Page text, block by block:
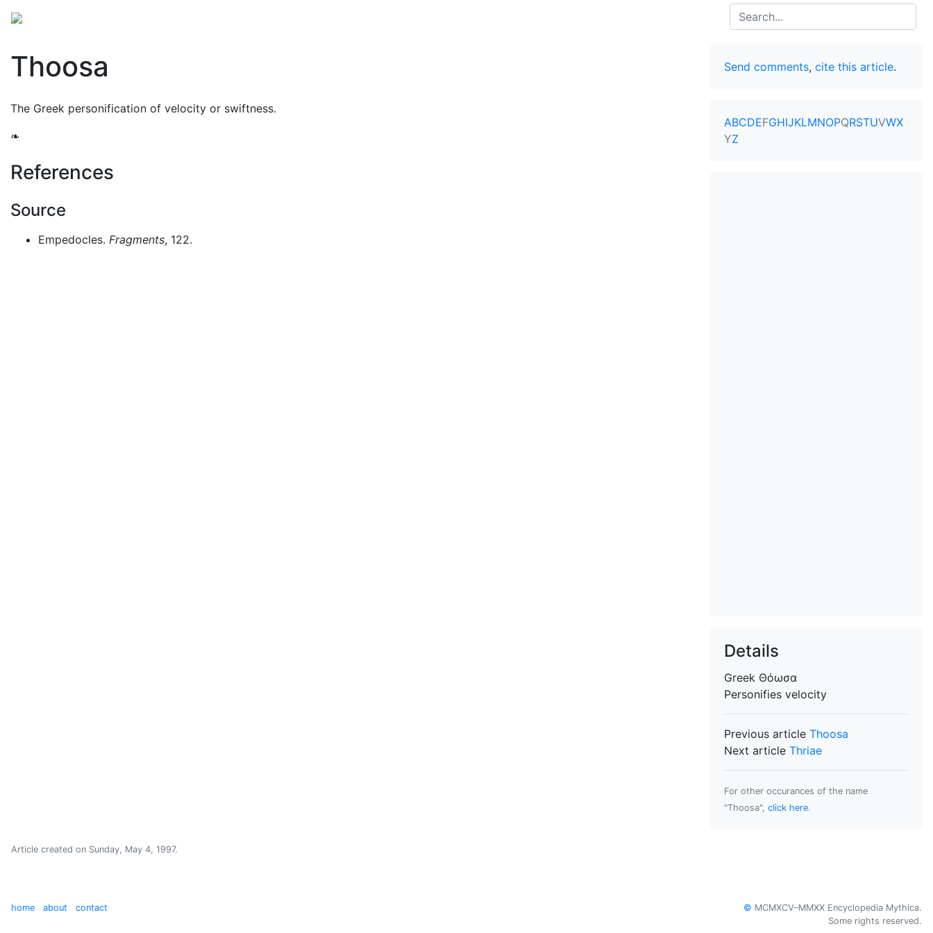
Search
Thoosa
The Greek personification of velocity or swiftness.
❧
References
Source
Empedocles. Fragments, 122.
Send comments, cite this article.
ABCDEFGHIJKLMNOPQRSTUVWX
YZ
Details
Greek Θόωσα
Personifies velocity
Previous article Thoosa
Next article Thriae
For other occurances of the name
"Thoosa", click here.
Article created on Sunday, May 4, 1997.
home about contact © MCMXCV–MMXX Encyclopedia Mythica.
Some rights reserved.